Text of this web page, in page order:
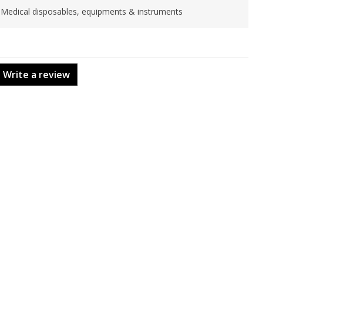
disposables, equipments & instruments
Write a review